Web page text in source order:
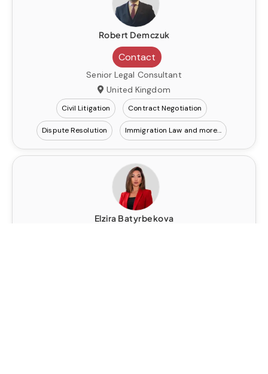
Robert Demczuk
Contact
Senior Legal Consultant
United Kingdom
Civil Litigation Contract Negotiation
Dispute Resolution Immigration Law
Elzira Batyrbekova